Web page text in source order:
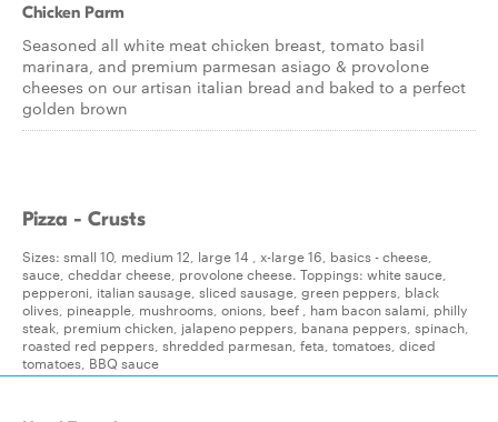
Chicken Parm
Seasoned all white meat chicken breast, tomato basil
marinara, and premium parmesan asiago & provolone
cheeses on our artisan italian bread and baked to a perfect
golden brown
Pizza - Crusts
Sizes: small 10, medium 12, large 14 , x-large 16, basics - cheese,
sauce, cheddar cheese, provolone cheese. Toppings: white sauce,
pepperoni, italian sausage, sliced sausage, green peppers, black
olives, pineapple, mushrooms, onions, beef , ham bacon salami, philly
steak, premium chicken, jalapeno peppers, banana peppers, spinach,
roasted red peppers, shredded parmesan, feta, tomatoes, diced
tomatoes, BBQ sauce